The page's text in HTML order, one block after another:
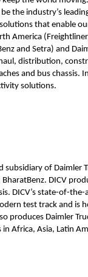
industry’s
that enable
America
and Setra) and
distribution,
and bus chassis.
solutions.
of Daimler
DICV
DICV’s state-of-
test track and is
Daimler
Africa, Asia, Latin